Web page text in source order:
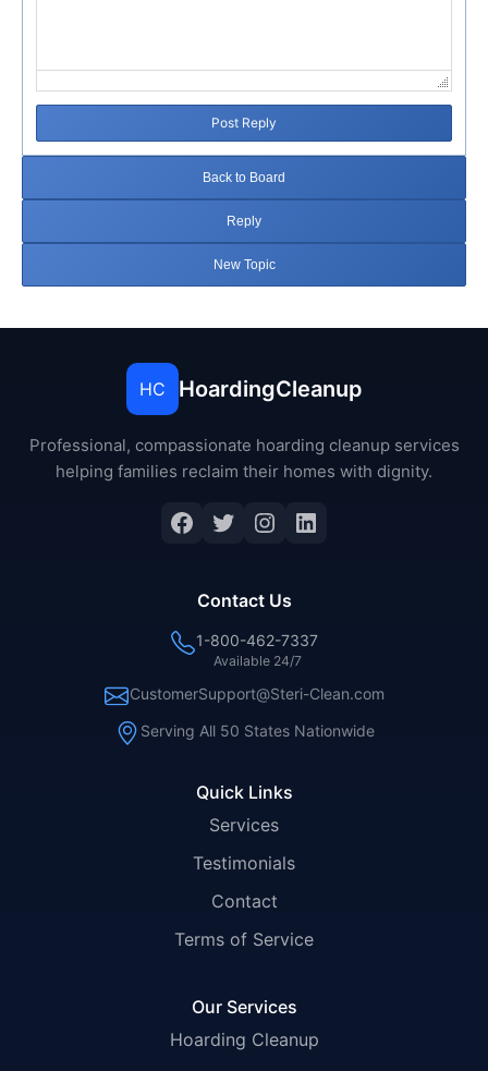
Post Reply
Back to Board
Reply
New Topic
HC HoardingCleanup
Professional, compassionate hoarding cleanup services
helping families reclaim their homes with dignity.
Facebook
Twitter
Instagram
LinkedIn
Quick Links
Services
Testimonials
Contact
Terms of Service
Our Services
Hoarding Cleanup
Contact Us
1-800-462-7337
Available 24/7
CustomerSupport@Steri-Clean.com
Serving All 50 States Nationwide